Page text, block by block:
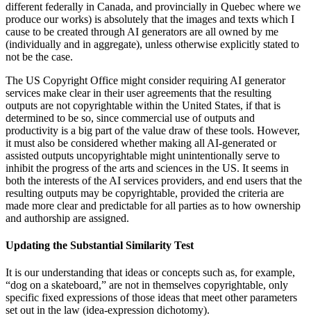
different federally in Canada, and provincially in Quebec where we
produce our works) is absolutely that the images and texts which I
cause to be created through AI generators are all owned by me
(individually and in aggregate), unless otherwise explicitly stated to
not be the case.
The US Copyright Office might consider requiring AI generator
services make clear in their user agreements that the resulting
outputs are not copyrightable within the United States, if that is
determined to be so, since commercial use of outputs and
productivity is a big part of the value draw of these tools. However,
it must also be considered whether making all AI-generated or
assisted outputs uncopyrightable might unintentionally serve to
inhibit the progress of the arts and sciences in the US. It seems in
both the interests of the AI services providers, and end users that the
resulting outputs may be copyrightable, provided the criteria are
made more clear and predictable for all parties as to how ownership
and authorship are assigned.
Updating the Substantial Similarity Test
It is our understanding that ideas or concepts such as, for example,
“dog on a skateboard,” are not in themselves copyrightable, only
specific fixed expressions of those ideas that meet other parameters
set out in the law (idea-expression dichotomy).